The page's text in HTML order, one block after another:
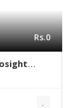
Rs.0